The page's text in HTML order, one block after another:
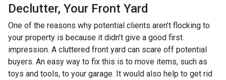
Declutter, Your Front Yard
One of the reasons why potential clients aren’t flocking to
your property is because it didn’t give a good first
impression. A cluttered front yard can scare off potential
buyers. An easy way to fix this is to move items, such as
toys and tools, to your garage. It would also help to get rid